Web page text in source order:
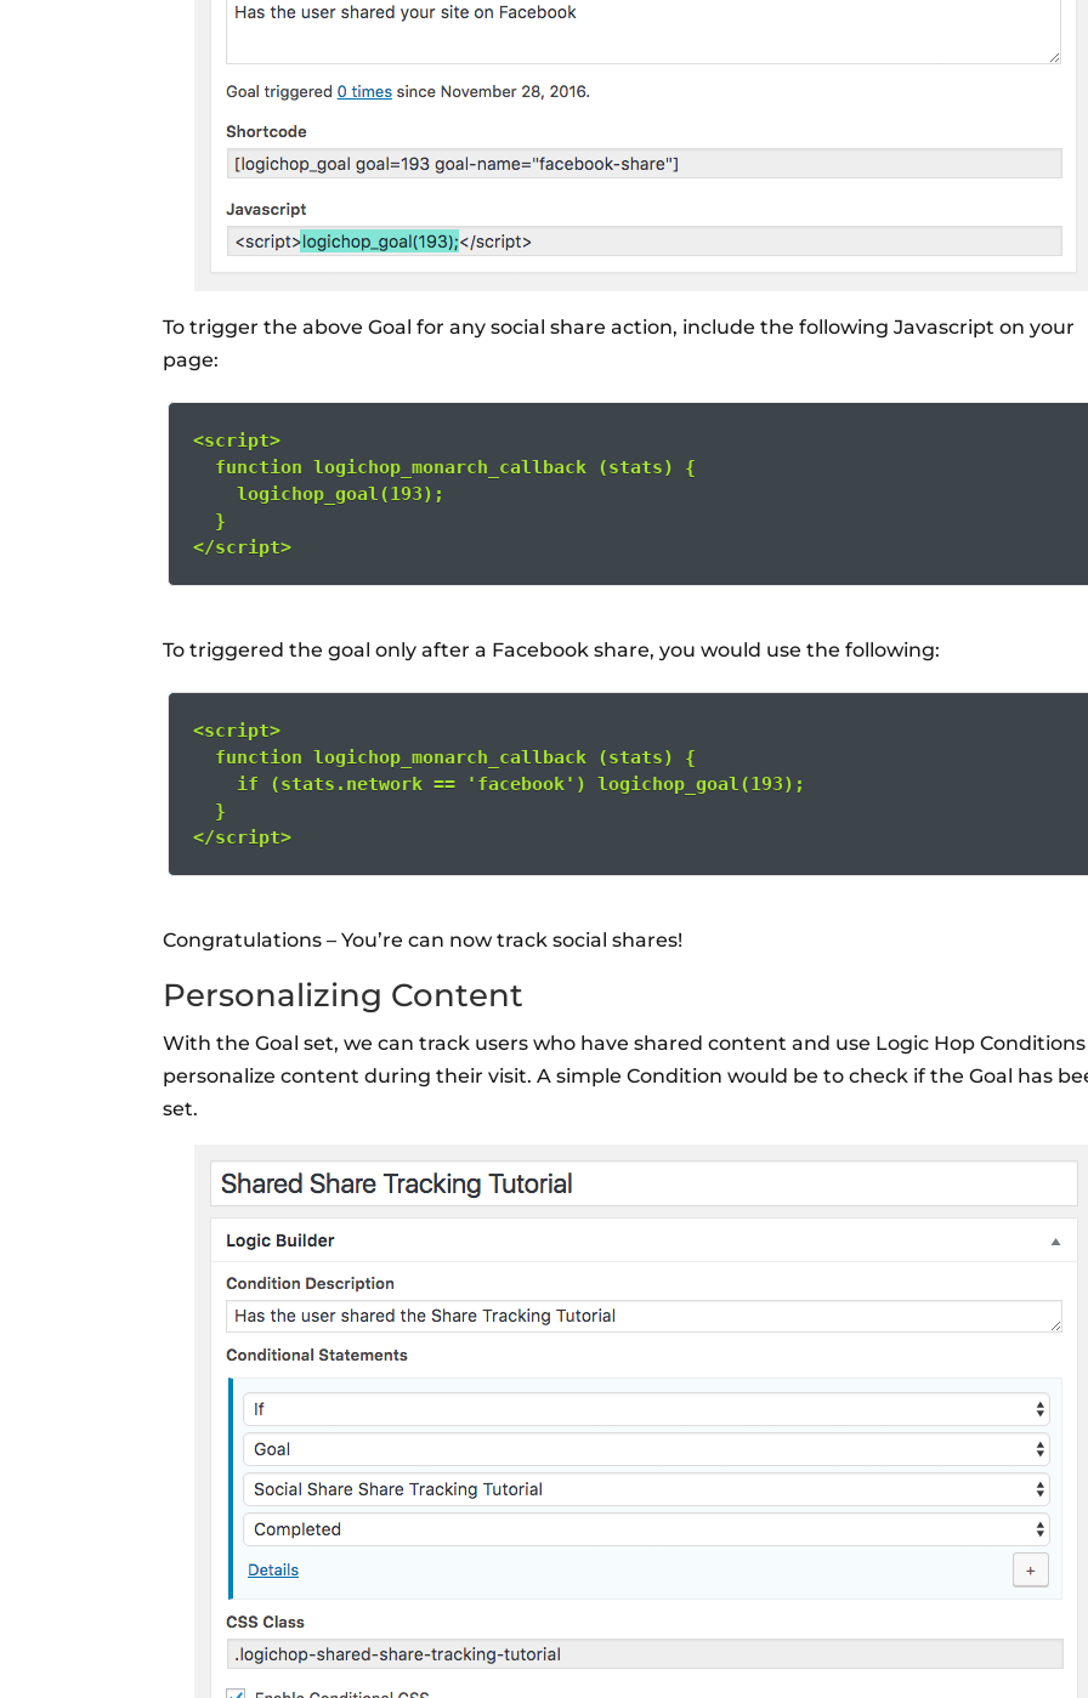
To trigger the above Goal for any social share action, include the following Javascript on your
page:
<script>
function logichop_monarch_callback (stats) {
logichop_goal(193);
}
</script>
To triggered the goal only after a Facebook share, you would use the following:
<script>
function logichop_monarch_callback (stats) {
if (stats.network == 'facebook') logichop_goal(193);
}
</script>
Congratulations – You’re can now track social shares!
Personalizing Content
With the Goal set, we can track users who have shared content and use Logic Hop
personalize content during their visit. A simple Condition would be to check if the Goal has
set.